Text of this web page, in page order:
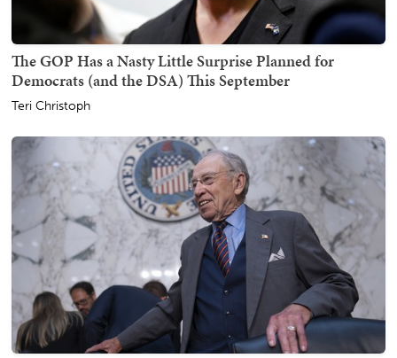
The GOP Has a Nasty Little Surprise Planned for
Democrats (and the DSA) This September
Teri Christoph